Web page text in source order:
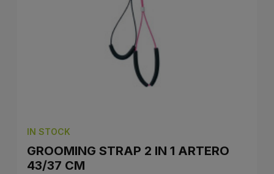
IN STOCK
GROOMING STRAP 2 IN 1 ARTERO
43/37 CM